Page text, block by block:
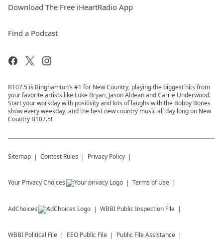
Download The Free iHeartRadio App
Find a Podcast
B107.5 is Binghamton’s #1 for New Country, playing the biggest hits from
your favorite artists like Luke Bryan, Jason Aldean and Carrie Underwood.
Start your workday with positivity and lots of laughs with the Bobby Bones
show every weekday, and the best new country music all day long on New
Country B107.5!
Sitemap Contest Rules Privacy Policy
Your Privacy Choices Terms of Use
AdChoices WBBI Public Inspection File
WBBI Political File EEO Public File Public File Assistance